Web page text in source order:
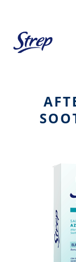
content